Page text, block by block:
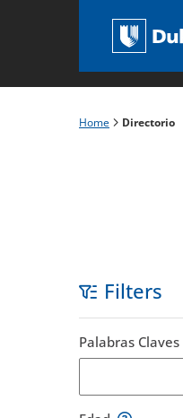
Breadcrumb
Home Directorio
Filters
Palabras Claves